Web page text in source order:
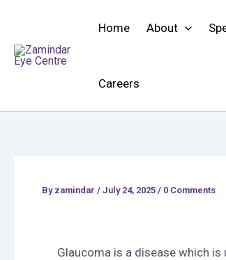
content
Home About
Careers
By zamindar / July 24, 2025 / 0 Comments
Glaucoma is a disease which